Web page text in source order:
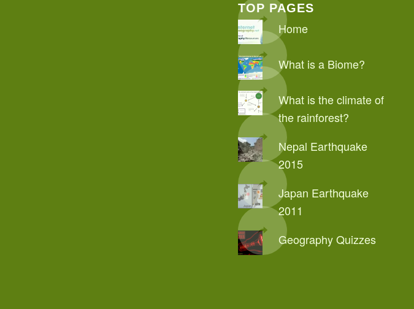
TOP PAGES
Home
What is a Biome?
What is the climate of
the rainforest?
Nepal Earthquake
2015
Japan Earthquake
2011
Geography Quizzes